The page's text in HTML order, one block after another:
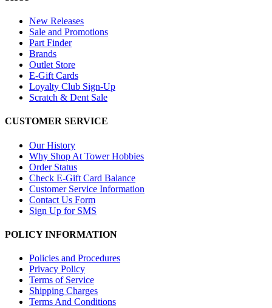
New Releases
Sale and Promotions
Part Finder
Brands
Outlet Store
E-Gift Cards
Loyalty Club Sign-Up
Scratch & Dent Sale
CUSTOMER SERVICE
Our History
Why Shop At Tower Hobbies
Order Status
Check E-Gift Card Balance
Customer Service Information
Contact Us Form
Sign Up for SMS
POLICY INFORMATION
Policies and Procedures
Privacy Policy
Terms of Service
Shipping Charges
Terms And Conditions